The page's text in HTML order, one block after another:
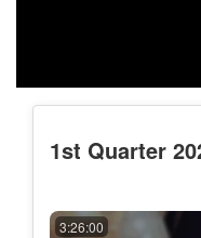
1st Quarter
3:26:00